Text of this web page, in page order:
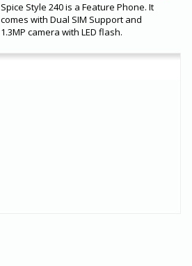
Spice Style 240 is a Feature Phone. It
comes with Dual SIM Support and
1.3MP camera with LED flash.